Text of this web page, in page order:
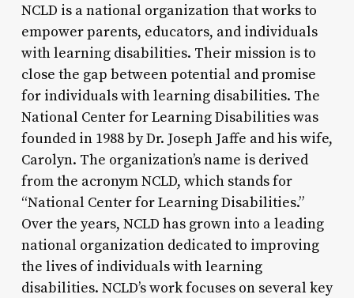
NCLD is a national organization that works to
empower parents, educators, and individuals
with learning disabilities. Their mission is to
close the gap between potential and promise
for individuals with learning disabilities. The
National Center for Learning Disabilities was
founded in 1988 by Dr. Joseph Jaffe and his wife,
Carolyn. The organization’s name is derived
from the acronym NCLD, which stands for
“National Center for Learning Disabilities.”
Over the years, NCLD has grown into a leading
national organization dedicated to improving
the lives of individuals with learning
disabilities. NCLD’s work focuses on several key